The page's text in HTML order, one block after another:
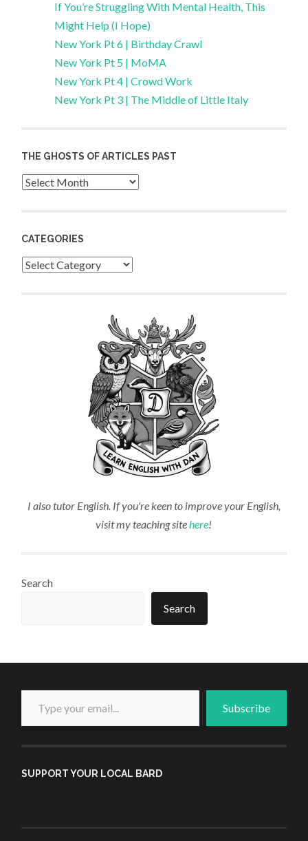
If You’re Struggling With Mental Health, This
Might Help (I Hope)
New York Pt 6 | Birthday Crawl
New York Pt 5 | MoMA
New York Pt 4 | Crowd Work
New York Pt 3 | The Middle of Little Italy
THE GHOSTS OF ARTICLES PAST
Archives
CATEGORIES
Categories
I also tutor English. If you're keen to improve your English,
visit my teaching site here!
Search
Search
Type your email...
Subscribe
SUPPORT YOUR LOCAL BARD